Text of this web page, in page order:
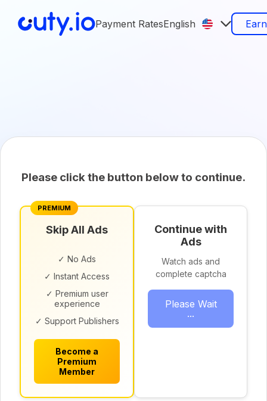
Payment RatesEnglish
Please click the button below to continue.
PREMIUM
Skip All Ads
✓ No Ads
✓ Instant Access
✓ Premium user
experience
✓ Support Publishers
Become a
Premium
Member
Continue with
Ads
Watch ads and
complete captcha
Please Wait
...